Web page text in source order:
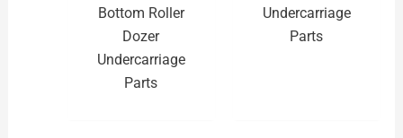
Bottom Roller
Dozer
Undercarriage
Parts
Undercarriage
Parts